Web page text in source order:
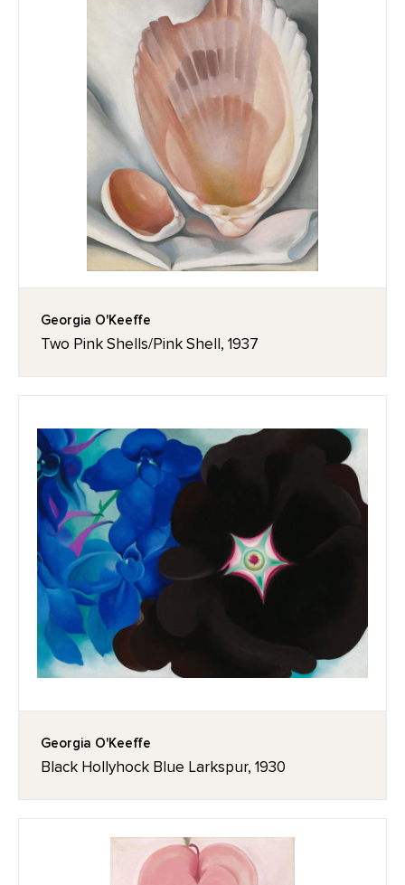
Georgia O'Keeffe
Two Pink Shells/Pink Shell, 1937
Georgia O'Keeffe
Black Hollyhock Blue Larkspur, 1930